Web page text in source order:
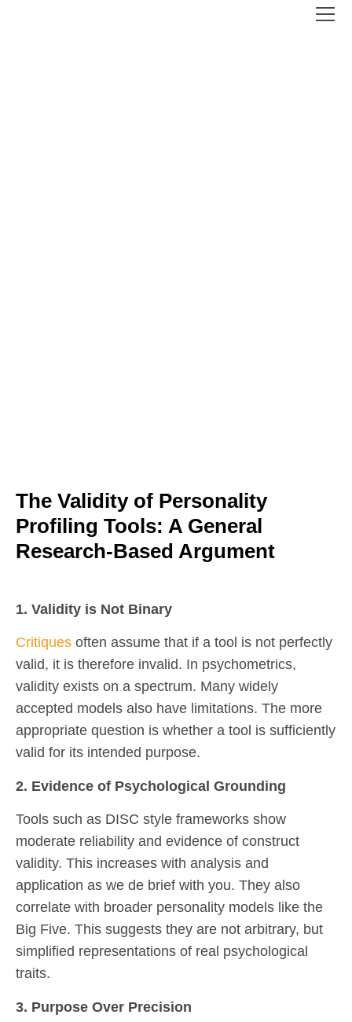
The Validity of Personality
Profiling Tools: A General
Research-Based Argument
1. Validity is Not Binary
Critiques often assume that if a tool is not perfectly
valid, it is therefore invalid. In psychometrics,
validity exists on a spectrum. Many widely
accepted models also have limitations. The more
appropriate question is whether a tool is sufficiently
valid for its intended purpose.
2. Evidence of Psychological Grounding
Tools such as DISC style frameworks show
moderate reliability and evidence of construct
validity. This increases with analysis and
application as we de brief with you. They also
correlate with broader personality models like the
Big Five. This suggests they are not arbitrary, but
simplified representations of real psychological
traits.
3. Purpose Over Precision